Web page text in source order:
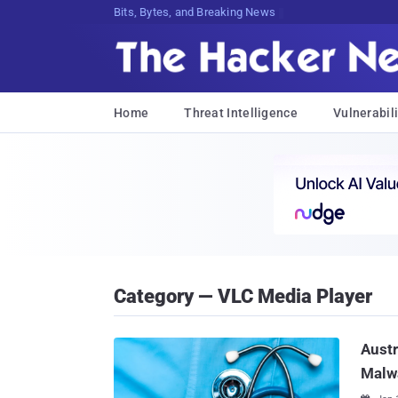
Bits, Bytes, and Breaking News
Home Threat Intelligence
Category — VLC Media Player